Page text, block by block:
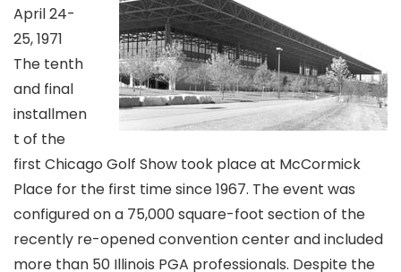
April 24-
25, 1971
The tenth
and final
installmen
t of the
first Chicago Golf Show took place at McCormick
Place for the first time since 1967. The event was
configured on a 75,000 square-foot section of the
recently re-opened convention center and included
more than 50 Illinois PGA professionals. Despite the